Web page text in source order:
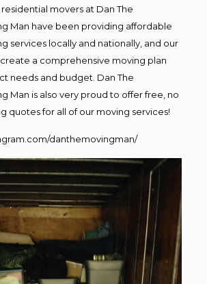
movers at Dan The
Man have been providing affordable
services locally and nationally, and our
a comprehensive moving plan
needs and budget. Dan The
Man is also very proud to offer free, no
quotes for all of our moving services!
danthemovingman/